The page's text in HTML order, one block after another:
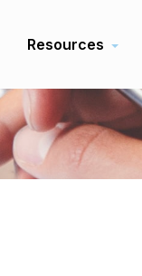
Resources